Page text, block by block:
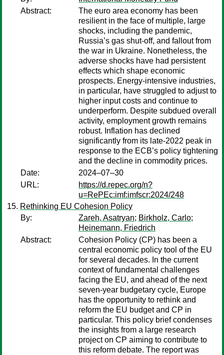
Abstract:
The euro area economy has been
resilient in the face of multiple, large
shocks, including the pandemic,
Russia’s gas shut-off, and fallout from
the war in Ukraine. Nonetheless, the
adverse shocks have had persistent
effects which shape economic
prospects. Energy-intensive industries,
in particular, have struggled to adjust to
higher input costs and continue to
underperform. Despite subdued overall
activity, employment growth remains
robust. Inflation has declined
significantly from its late-2022 peak in
response to the ECB’s policy tightening
and the decline in commodity prices.
Date:
2024–07–30
URL:
https://d.repec.org/n?
u=RePEc:imf:imfscr:2024/248
Rethinking EU Cohesion Policy
By:
Zareh, Asatryan; Birkholz, Carlo;
Heinemann, Friedrich
Abstract:
Cohesion Policy (CP) has been a
central economic policy tool of the EU
for several decades. In the current
context of fundamental challenges
facing the EU, and ahead of the next
seven-year budgetary cycle, Europe
has the opportunity to rethink and
reform the EU budget and CP in
particular. This policy brief condenses
the insights from a large research
project on CP aiming to contribute to
this reform debate. The report was